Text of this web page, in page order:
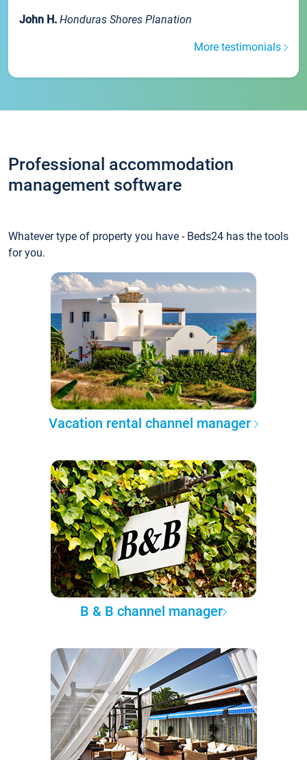
John H. Honduras Shores Planation
More testimonials
Professional accommodation
management software
Whatever type of property you have - Beds24 has the tools
for you.
Vacation rental channel manager
B & B channel manager